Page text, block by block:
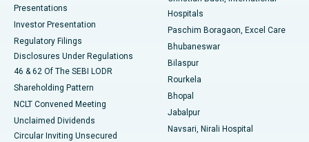
Best Hospital in Swargate, Pune
Best Women’s Cancer Hospital in South Delhi
Presentations
Investor Presentation
Regulatory Filings
Disclosures Under Regulations
46 & 62 Of The SEBI LODR
Shareholding Pattern
NCLT Convened Meeting
Unclaimed Dividends
Circular Inviting Unsecured
Hospitals
Paschim Boragaon, Excel Care
Bhubaneswar
Bilaspur
Rourkela
Bhopal
Jabalpur
Navsari, Nirali Hospital